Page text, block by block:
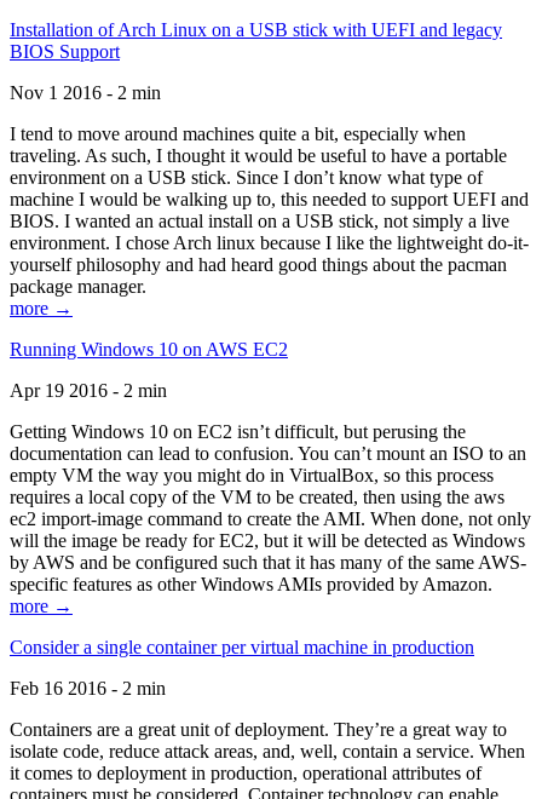
Installation of Arch Linux on a USB stick with UEFI and legacy
BIOS Support
Nov 1 2016 - 2 min
I tend to move around machines quite a bit, especially when
traveling. As such, I thought it would be useful to have a portable
environment on a USB stick. Since I don’t know what type of
machine I would be walking up to, this needed to support UEFI and
BIOS. I wanted an actual install on a USB stick, not simply a live
environment. I chose Arch linux because I like the lightweight do-it-
yourself philosophy and had heard good things about the pacman
package manager.
more →
Running Windows 10 on AWS EC2
Apr 19 2016 - 2 min
Getting Windows 10 on EC2 isn’t difficult, but perusing the
documentation can lead to confusion. You can’t mount an ISO to an
empty VM the way you might do in VirtualBox, so this process
requires a local copy of the VM to be created, then using the aws
ec2 import-image command to create the AMI. When done, not only
will the image be ready for EC2, but it will be detected as Windows
by AWS and be configured such that it has many of the same AWS-
specific features as other Windows AMIs provided by Amazon.
more →
Consider a single container per virtual machine in production
Feb 16 2016 - 2 min
Containers are a great unit of deployment. They’re a great way to
isolate code, reduce attack areas, and, well, contain a service. When
it comes to deployment in production, operational attributes of
containers must be considered. Container technology can enable